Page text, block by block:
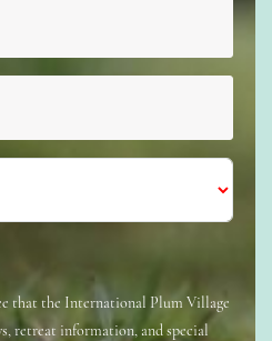
that the International Plum Village
retreat information, and special